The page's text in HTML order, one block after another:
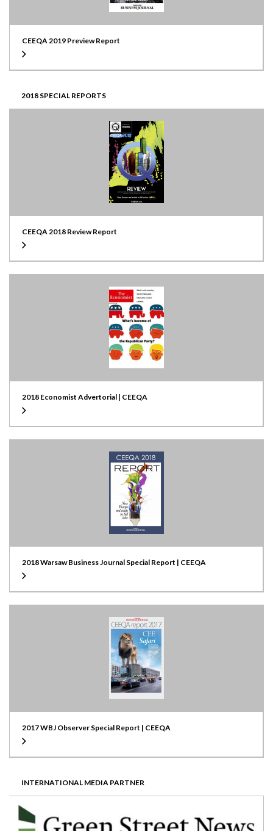
CEEQA 2019 Preview Report
2018 SPECIAL REPORTS
CEEQA 2018 Review Report
2018 Economist Advertorial | CEEQA
2018 Warsaw Business Journal Special Report | CEEQA
2017 WBJ Observer Special Report | CEEQA
INTERNATIONAL MEDIA PARTNER